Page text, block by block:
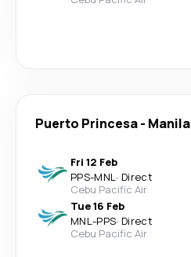
Puerto Princesa- Manila
Fri 12 Feb
PPS-MNL· Direct
Cebu Pacific Air
Tue 16 Feb
MNL-PPS· Direct
Cebu Pacific Air